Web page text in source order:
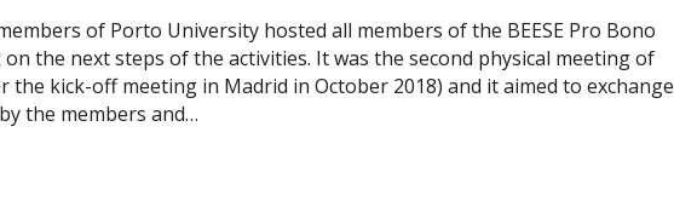
of Porto University hosted all members of the BEESE Pro Bono
the next steps of the activities. It was the second physical meeting of
the kick-off meeting in Madrid in October 2018) and it aimed to exchange
the members and…